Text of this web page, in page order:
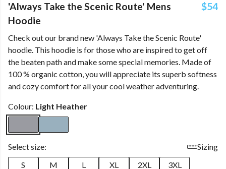
'Always Take the Scenic Route' Mens
Hoodie
$54
Check out our brand new 'Always Take the Scenic Route'
hoodie. This hoodie is for those who are inspired to get off
the beaten path and make some special memories. Made of
100 % organic cotton, you will appreciate its superb softness
and cozy comfort for all your cool weather adventuring.
Colour: Light Heather
Select size:
Sizing
S
M L XL 2XL
3XL